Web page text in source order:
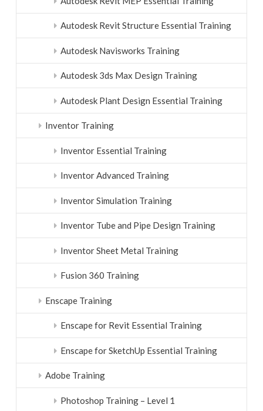
Autodesk Revit Structure Essential Training
Autodesk Navisworks Training
Autodesk 3ds Max Design Training
Autodesk Plant Design Essential Training
Inventor Training
Inventor Essential Training
Inventor Advanced Training
Inventor Simulation Training
Inventor Tube and Pipe Design Training
Inventor Sheet Metal Training
Fusion 360 Training
Enscape Training
Enscape for Revit Essential Training
Enscape for SketchUp Essential Training
Adobe Training
Photoshop Training – Level 1